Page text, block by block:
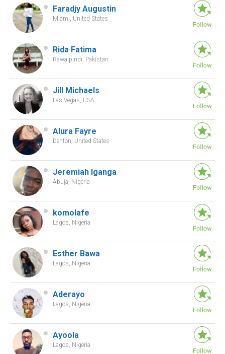
Faradjy Augustin
Miami, United States
Rida Fatima
Rawalpindi, Pakistan
Jill Michaels
Las Vegas, USA
Alura Fayre
Denton, United States
Jeremiah Iganga
Abuja, Nigeria
komolafe
Lagos, Nigeria
Esther Bawa
Lagos, Nigeria
Aderayo
Lagos, Nigeria
Ayoola
Lagos, Nigeria